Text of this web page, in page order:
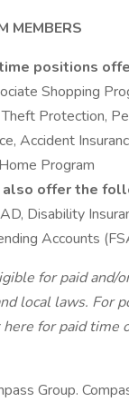
MEMBERS
positions
Shopping
Protection,
Accident
Program
offer the
Disability
Accounts
for paid and/
local laws. For
here for paid time
Group.